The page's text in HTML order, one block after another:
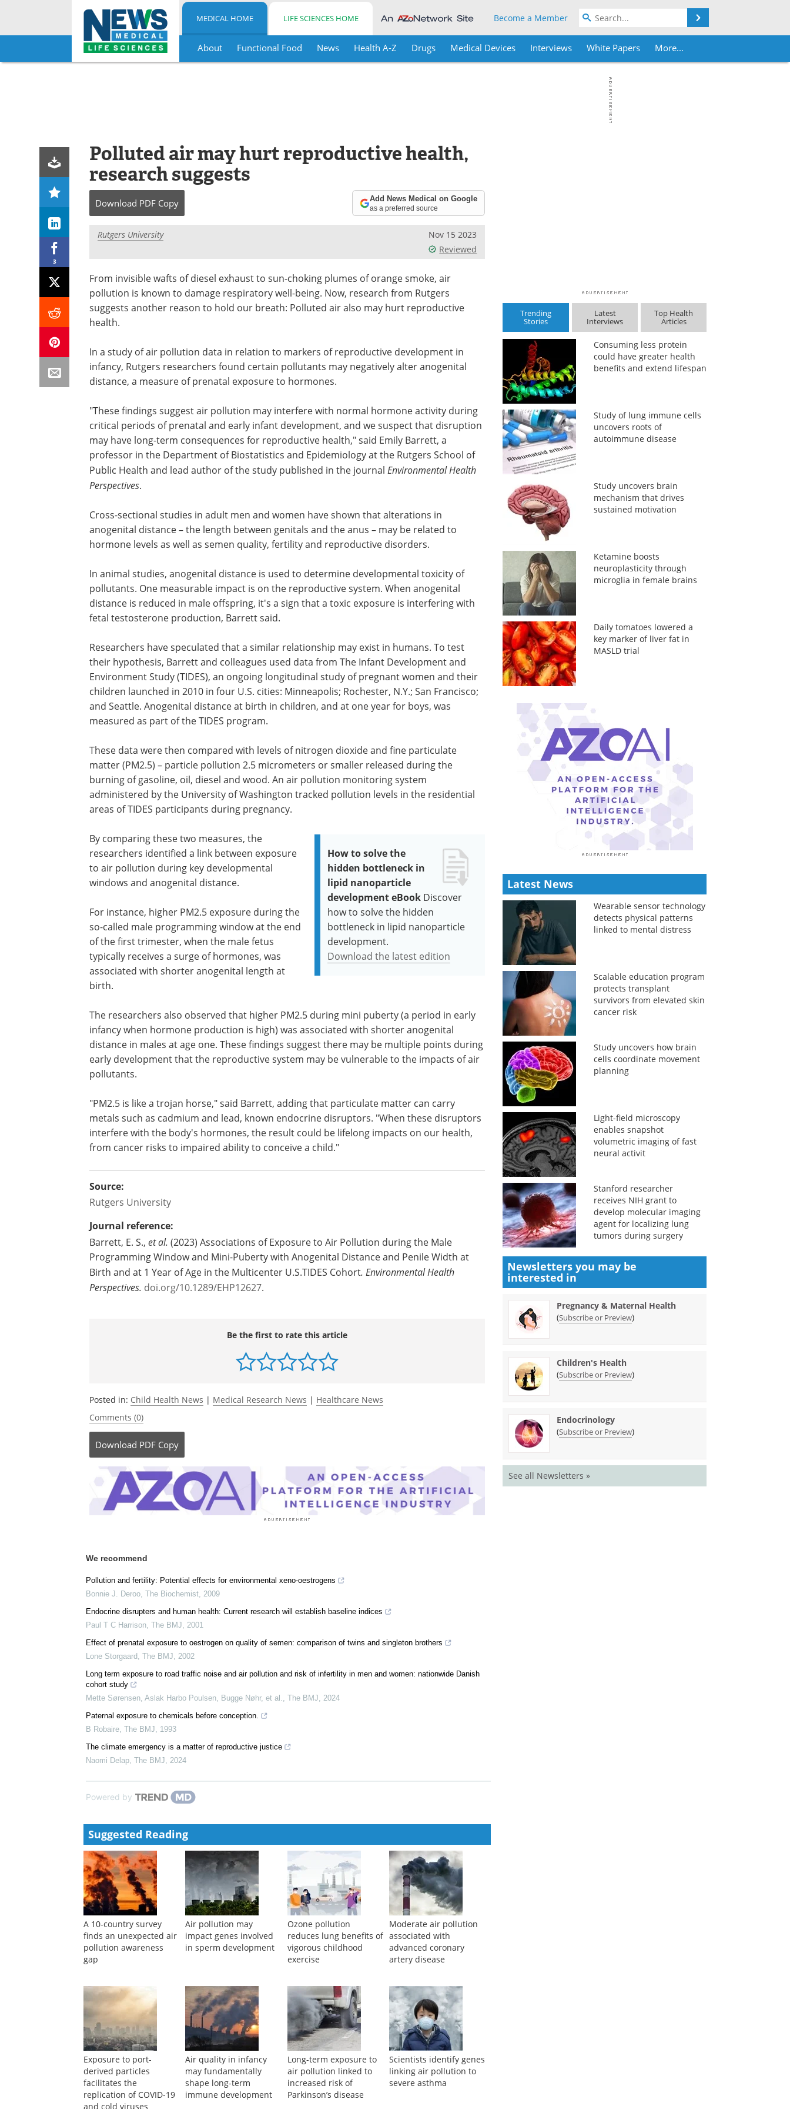
Skip
MEDICAL HOME LIFE SCIENCES HOME Become a Member
About Functional Food News Health A-Z Drugs Medical Devices Interviews White Papers More...
3
Polluted air may hurt reproductive health,
research suggests
Download PDF Copy Add News Medical on Google
as a preferred source
Rutgers University
Nov 15 2023
Reviewed
From invisible wafts of diesel exhaust to sun-choking plumes of orange smoke, air
pollution is known to damage respiratory well-being. Now, research from Rutgers
suggests another reason to hold our breath: Polluted air also may hurt reproductive
health.
In a study of air pollution data in relation to markers of reproductive development in
infancy, Rutgers researchers found certain pollutants may negatively alter anogenital
distance, a measure of prenatal exposure to hormones.
"These findings suggest air pollution may interfere with normal hormone activity during
critical periods of prenatal and early infant development, and we suspect that disruption
may have long-term consequences for reproductive health," said Emily Barrett, a
professor in the Department of Biostatistics and Epidemiology at the Rutgers School of
Public Health and lead author of the study published in the journal Environmental Health
Perspectives.
Cross-sectional studies in adult men and women have shown that alterations in
anogenital distance – the length between genitals and the anus – may be related to
hormone levels as well as semen quality, fertility and reproductive disorders.
In animal studies, anogenital distance is used to determine developmental toxicity of
pollutants. One measurable impact is on the reproductive system. When anogenital
distance is reduced in male offspring, it's a sign that a toxic exposure is interfering with
fetal testosterone production, Barrett said.
Researchers have speculated that a similar relationship may exist in humans. To test
their hypothesis, Barrett and colleagues used data from The Infant Development and
Environment Study (TIDES), an ongoing longitudinal study of pregnant women and their
children launched in 2010 in four U.S. cities: Minneapolis; Rochester, N.Y.; San Francisco;
and Seattle. Anogenital distance at birth in children, and at one year for boys, was
measured as part of the TIDES program.
These data were then compared with levels of nitrogen dioxide and fine particulate
matter (PM2.5) – particle pollution 2.5 micrometers or smaller released during the
burning of gasoline, oil, diesel and wood. An air pollution monitoring system
administered by the University of Washington tracked pollution levels in the residential
areas of TIDES participants during pregnancy.
How to solve the
hidden bottleneck in
lipid nanoparticle
development eBook Discover
how to solve the hidden
bottleneck in lipid nanoparticle
development.
Download the latest edition
By comparing these two measures, the
researchers identified a link between exposure
to air pollution during key developmental
windows and anogenital distance.
For instance, higher PM2.5 exposure during the
so-called male programming window at the end
of the first trimester, when the male fetus
typically receives a surge of hormones, was
associated with shorter anogenital length at
birth.
The researchers also observed that higher PM2.5 during mini puberty (a period in early
infancy when hormone production is high) was associated with shorter anogenital
distance in males at age one. These findings suggest there may be multiple points during
early development that the reproductive system may be vulnerable to the impacts of air
pollutants.
"PM2.5 is like a trojan horse," said Barrett, adding that particulate matter can carry
metals such as cadmium and lead, known endocrine disruptors. "When these disruptors
interfere with the body's hormones, the result could be lifelong impacts on our health,
from cancer risks to impaired ability to conceive a child."
Source:
Rutgers University
Journal reference:
Barrett, E. S., et al. (2023) Associations of Exposure to Air Pollution during the Male
Programming Window and Mini-Puberty with Anogenital Distance and Penile Width at
Birth and at 1 Year of Age in the Multicenter U.S.TIDES Cohort. Environmental Health
Perspectives. doi.org/10.1289/EHP12627.
Be the first to rate this article
Posted in: Child Health News | Medical Research News | Healthcare News
Comments (0)
Download PDF Copy
We recommend
Pollution and fertility: Potential effects for environmental xeno-oestrogens
Bonnie J. Deroo, The Biochemist, 2009
Endocrine disrupters and human health: Current research will establish baseline indices
Paul T C Harrison, The BMJ, 2001
Effect of prenatal exposure to oestrogen on quality of semen: comparison of twins and singleton brothers
Lone Storgaard, The BMJ, 2002
Long term exposure to road traffic noise and air pollution and risk of infertility in men and women: nationwide Danish
cohort study
Mette Sørensen, Aslak Harbo Poulsen, Bugge Nøhr, et al., The BMJ, 2024
Paternal exposure to chemicals before conception.
B Robaire, The BMJ, 1993
The climate emergency is a matter of reproductive justice
Naomi Delap, The BMJ, 2024
Powered by
Suggested Reading
A 10-country survey
finds an unexpected air
pollution awareness
gap
Air pollution may
impact genes involved
in sperm development
Ozone pollution
reduces lung benefits of
vigorous childhood
exercise
Moderate air pollution
associated with
advanced coronary
artery disease
Exposure to port-
derived particles
facilitates the
replication of COVID-19
and cold viruses
Air quality in infancy
may fundamentally
shape long-term
immune development
Long-term exposure to
air pollution linked to
increased risk of
Parkinson’s disease
Scientists identify genes
linking air pollution to
severe asthma
Trending
Stories
Latest
Interviews
Top Health
Articles
Consuming less protein
could have greater health
benefits and extend lifespan
Study of lung immune cells
uncovers roots of
autoimmune disease
Study uncovers brain
mechanism that drives
sustained motivation
Ketamine boosts
neuroplasticity through
microglia in female brains
Daily tomatoes lowered a
key marker of liver fat in
MASLD trial
Latest News
Wearable sensor technology
detects physical patterns
linked to mental distress
Scalable education program
protects transplant
survivors from elevated skin
cancer risk
Study uncovers how brain
cells coordinate movement
planning
Light-field microscopy
enables snapshot
volumetric imaging of fast
neural activit
Stanford researcher
receives NIH grant to
develop molecular imaging
agent for localizing lung
tumors during surgery
Newsletters you may be
interested in
Pregnancy & Maternal Health
(Subscribe or Preview)
Children's Health
(Subscribe or Preview)
Endocrinology
(Subscribe or Preview)
See all Newsletters »